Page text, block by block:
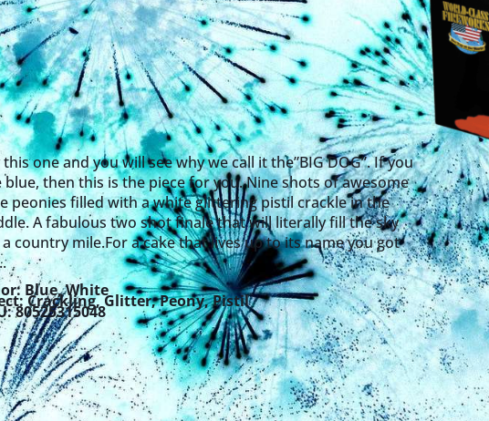
this one and you will see why we call it the”BIG DOG”. If you
blue, then this is the piece for you. Nine shots of awesome
peonies filled with a white glittering pistil crackle in the
A fabulous two shot finale that will literally fill the sky
country mile.For a cake that lives up to its name you got
Blue,White
Crackling,Glitter,Peony,Pistil
80525315048